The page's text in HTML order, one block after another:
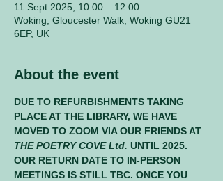
11 Sept 2025, 10:00 – 12:00
Woking, Gloucester Walk, Woking GU21
6EP, UK
About the event
DUE TO REFURBISHMENTS TAKING
PLACE AT THE LIBRARY, WE HAVE
MOVED TO ZOOM VIA OUR FRIENDS AT
THE POETRY COVE Ltd. UNTIL 2025.
OUR RETURN DATE TO IN-PERSON
MEETINGS IS STILL TBC. ONCE YOU